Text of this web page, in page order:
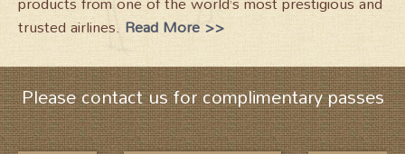
trusted airlines.Read More >>
Please contact us for complimentary passes